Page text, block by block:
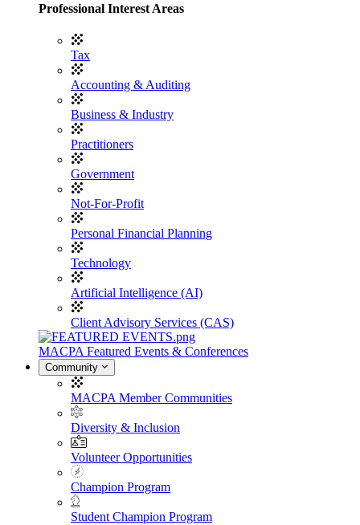
Professional Interest Areas
Tax
Accounting & Auditing
Business & Industry
Practitioners
Government
Not-For-Profit
Personal Financial Planning
Technology
Artificial Intelligence (AI)
Client Advisory Services (CAS)
MACPA Featured Events & Conferences
Community
MACPA Member Communities
Diversity & Inclusion
Volunteer Opportunities
Champion Program
Student Champion Program